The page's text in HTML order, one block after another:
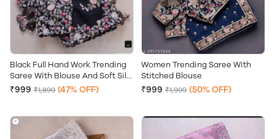
Black Full Hand Work Trending
Saree With Blouse And Soft Silk
Fabric
₹999 ₹1,899 (47% OFF)
Women Trending Saree With
Stitched Blouse
₹999 ₹1,999 (50% OFF)